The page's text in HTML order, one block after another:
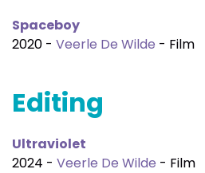
Spaceboy
2020 - Veerle De Wilde - Film
Editing
Ultraviolet
2024 - Veerle De Wilde - Film